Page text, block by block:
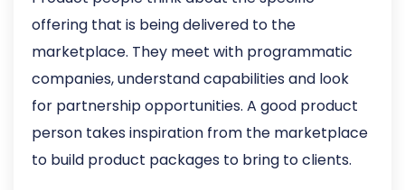
offering that is being delivered to the
marketplace. They meet with programmatic
companies, understand capabilities and look
for partnership opportunities. A good product
person takes inspiration from the marketplace
to build product packages to bring to clients.